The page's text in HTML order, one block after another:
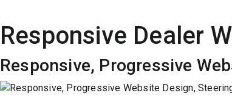
Responsive Dealer
Responsive, Progressive